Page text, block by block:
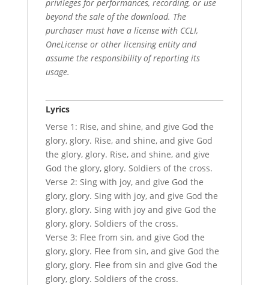
privileges for performances, recording, or use
beyond the sale of the download. The
purchaser must have a license with CCLI,
OneLicense or other licensing entity and
assume the responsibility of reporting its
usage.
Lyrics
Verse 1: Rise, and shine, and give God the
glory, glory. Rise, and shine, and give God
the glory, glory. Rise, and shine, and give
God the glory, glory. Soldiers of the cross.
Verse 2: Sing with joy, and give God the
glory, glory. Sing with joy, and give God the
glory, glory. Sing with joy and give God the
glory, glory. Soldiers of the cross.
Verse 3: Flee from sin, and give God the
glory, glory. Flee from sin, and give God the
glory, glory. Flee from sin and give God the
glory, glory. Soldiers of the cross.